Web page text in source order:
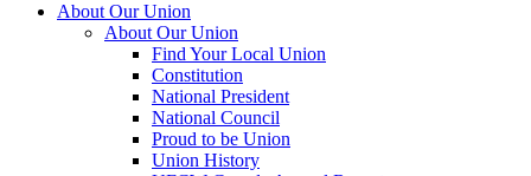
About Our Union
About Our Union
Find Your Local Union
Constitution
National President
National Council
Proud to be Union
Union History